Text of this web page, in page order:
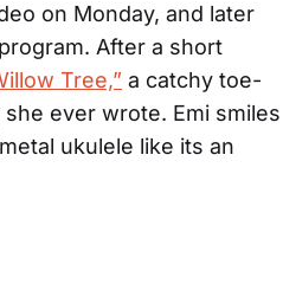
on Monday, and later
After a short
Tree,” a catchy toe-
ever wrote. Emi smiles
ukulele like its an